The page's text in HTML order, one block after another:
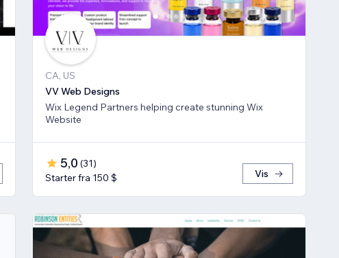
CA, US
VV Web Designs
Wix Legend Partners helping create stunning Wix
Website
5,0 (31)
Starter fra 150 $
Vis